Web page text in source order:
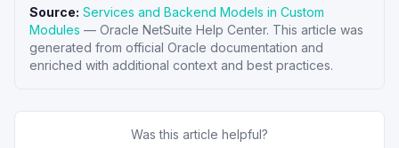
Source: Services and Backend Models in Custom
Modules — Oracle NetSuite Help Center. This article was
generated from official Oracle documentation and
enriched with additional context and best practices.
Was this article helpful?